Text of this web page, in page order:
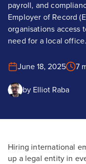
payroll, and
Employer of Record
organisations access
need for a local office.
June 18, 2025 7
by Elliot Raba
Hiring international
up a legal entity in